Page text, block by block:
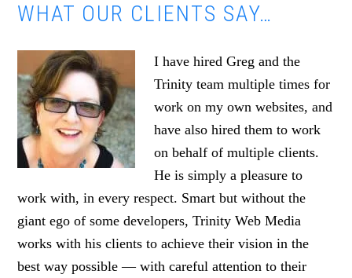
WHAT OUR CLIENTS SAY…
I have hired Greg and the
Trinity team multiple times for
work on my own websites, and
have also hired them to work
on behalf of multiple clients.
He is simply a pleasure to
work with, in every respect. Smart but without the
giant ego of some developers, Trinity Web Media
works with his clients to achieve their vision in the
best way possible — with careful attention to their